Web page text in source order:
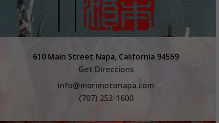
610 Main Street Napa, California 94559
Get Directions
info@morimotonapa.com
(707) 252-1600